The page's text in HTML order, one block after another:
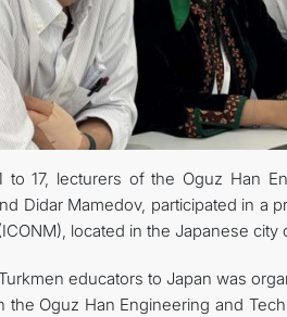
to 17, lecturers of the Oguz Han
Didar Mamedov, participated in a
located in the Japanese city
educators to Japan was
the Oguz Han Engineering and